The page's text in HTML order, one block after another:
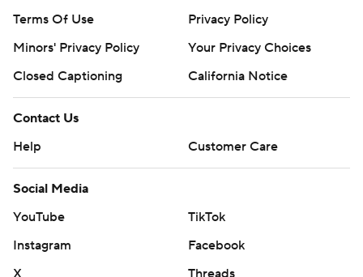
Terms Of Use
Privacy Policy
Minors' Privacy Policy
Your Privacy Choices
Closed Captioning
California Notice
Contact Us
Help
Customer Care
Social Media
YouTube
TikTok
Instagram
Facebook
X
Threads